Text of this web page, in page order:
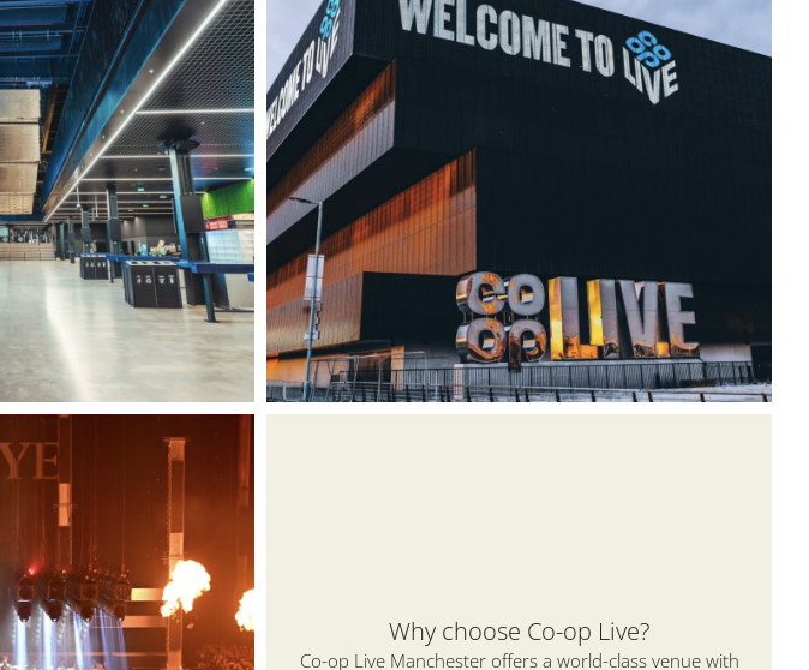
Why choose Co-op Live?
Co-op Live Manchester offers a world-class venue with